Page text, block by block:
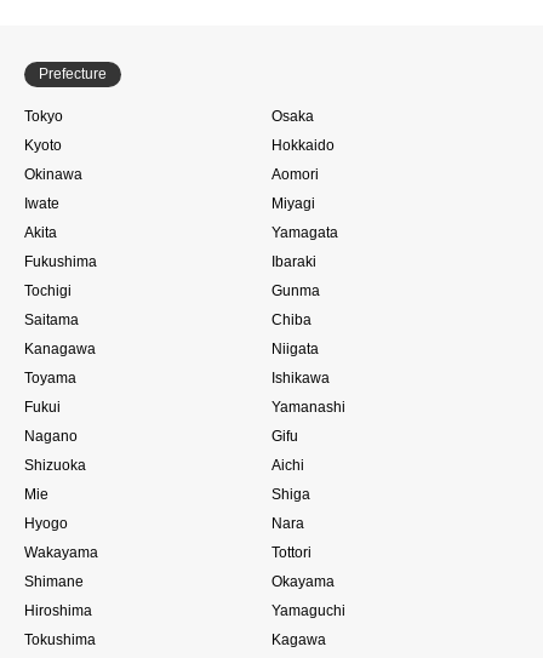
Prefecture
Tokyo
Osaka
Kyoto
Hokkaido
Okinawa
Aomori
Iwate
Miyagi
Akita
Yamagata
Fukushima
Ibaraki
Tochigi
Gunma
Saitama
Chiba
Kanagawa
Niigata
Toyama
Ishikawa
Fukui
Yamanashi
Nagano
Gifu
Shizuoka
Aichi
Mie
Shiga
Hyogo
Nara
Wakayama
Tottori
Shimane
Okayama
Hiroshima
Yamaguchi
Tokushima
Kagawa